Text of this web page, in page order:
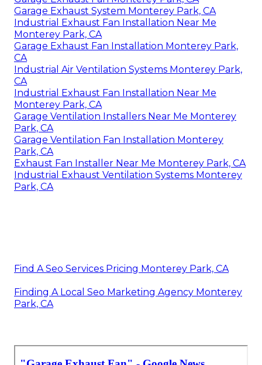
Garage Exhaust System Monterey Park, CA
Industrial Exhaust Fan Installation Near Me
Monterey Park, CA
Garage Exhaust Fan Installation Monterey Park,
CA
Industrial Air Ventilation Systems Monterey Park,
CA
Industrial Exhaust Fan Installation Near Me
Monterey Park, CA
Garage Ventilation Installers Near Me Monterey
Park, CA
Garage Ventilation Fan Installation Monterey
Park, CA
Exhaust Fan Installer Near Me Monterey Park, CA
Industrial Exhaust Ventilation Systems Monterey
Park, CA
Find A Seo Services Pricing Monterey Park, CA
Finding A Local Seo Marketing Agency Monterey
Park, CA